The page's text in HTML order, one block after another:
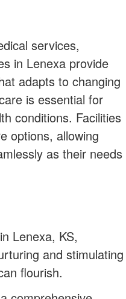
services,
in Lenexa provide
adapts to changing
is essential for
conditions. Facilities
options, allowing
as their needs
Lenexa, KS,
and stimulating
flourish.